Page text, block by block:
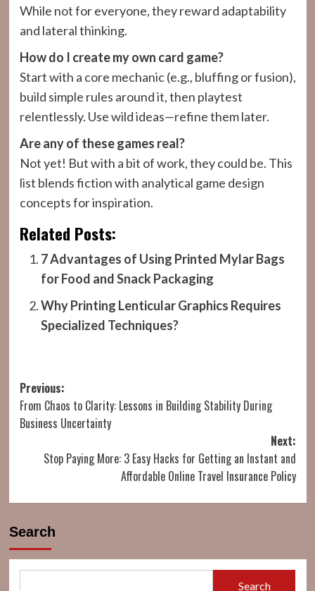
While not for everyone, they reward adaptability
and lateral thinking.
How do I create my own card game?
Start with a core mechanic (e.g., bluffing or fusion),
build simple rules around it, then playtest
relentlessly. Use wild ideas—refine them later.
Are any of these games real?
Not yet! But with a bit of work, they could be. This
list blends fiction with analytical game design
concepts for inspiration.
Related Posts:
7 Advantages of Using Printed Mylar Bags
for Food and Snack Packaging
Why Printing Lenticular Graphics Requires
Specialized Techniques?
Post
navigation
Previous:
From Chaos to Clarity: Lessons in Building Stability During
Business Uncertainty
Next:
Stop Paying More: 3 Easy Hacks for Getting an Instant and
Affordable Online Travel Insurance Policy
Search
Search